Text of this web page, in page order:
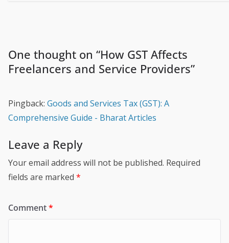
One thought on “How GST Affects
Freelancers and Service Providers”
Pingback: Goods and Services Tax (GST): A
Comprehensive Guide - Bharat Articles
Leave a Reply
Your email address will not be published. Required
fields are marked *
Comment*